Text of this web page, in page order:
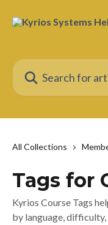
Search for articles...
All Collections
Tags for
Kyrios Course Tags
by language,